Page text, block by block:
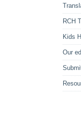
RCH
Kids
Our